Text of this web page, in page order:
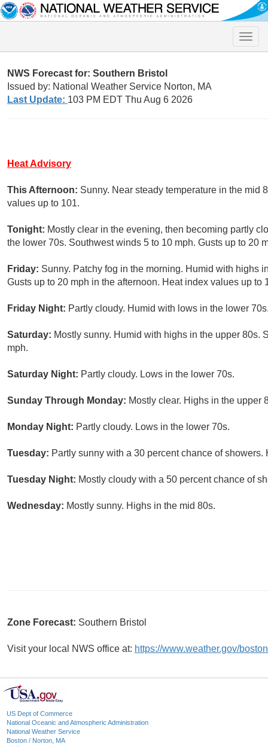
Toggle
NWS Forecast for: Southern Bristol
Issued by: National Weather Service Norton, MA
Last Update: 103 PM EDT Thu Aug 6 2026
Heat Advisory
This Afternoon: Sunny. Near steady temperature in the mid
values up to 101.
Tonight: Mostly clear in the evening, then becoming partly
the lower 70s. Southwest winds 5 to 10 mph. Gusts up to 20
Friday: Sunny. Patchy fog in the morning. Humid with highs
Gusts up to 20 mph in the afternoon. Heat index values up to
Friday Night: Partly cloudy. Humid with lows in the lower
Saturday: Mostly sunny. Humid with highs in the upper 80s.
mph.
Saturday Night: Partly cloudy. Lows in the lower 70s.
Sunday Through Monday: Mostly clear. Highs in the upper
Monday Night: Partly cloudy. Lows in the lower 70s.
Tuesday: Partly sunny with a 30 percent chance of showers.
Tuesday Night: Mostly cloudy with a 50 percent chance of
Wednesday: Mostly sunny. Highs in the mid 80s.
Zone Forecast: Southern Bristol
Visit your local NWS office at: https://www.weather.gov/boston
US Dept of Commerce
National Oceanic and Atmospheric Administration
National Weather Service
Boston / Norton, MA